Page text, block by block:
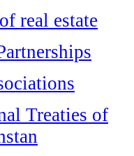
real estate
Treaties of